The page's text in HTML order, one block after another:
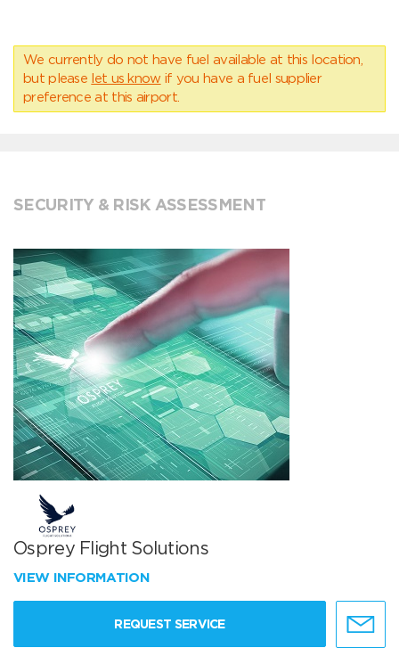
We currently do not have fuel available at this location,
but please let us know if you have a fuel supplier
preference at this airport.
SECURITY & RISK ASSESSMENT
Osprey Flight Solutions
VIEW INFORMATION
REQUEST SERVICE